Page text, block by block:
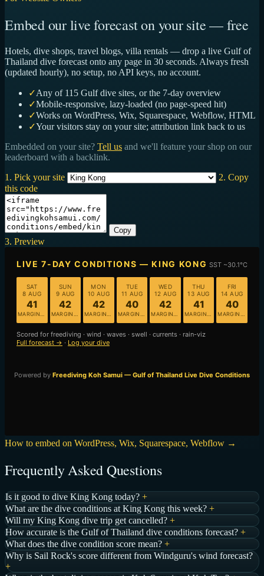
Embed our live forecast on your site — free
Hotels, dive shops, travel blogs, villa rentals — drop a live Gulf of
Thailand dive forecast onto any page in 30 seconds. Always fresh
(updated hourly), no setup, no API keys, no account.
✓Any of 115 Gulf dive sites, or the 7-day overview
✓Mobile-responsive, lazy-loaded (no page-speed hit)
✓Works on WordPress, Wix, Squarespace, Webflow, HTML
✓Your visitors stay on your site; attribution link back to us
Embedded on your site? Tell us and we'll feature your shop on our
leaderboard with a backlink.
1. Pick your site
2. Copy
this code
Copy
3. Preview
How to embed on WordPress, Wix, Squarespace, Webflow →
Frequently Asked Questions
Is it good to dive King Kong today? +
What are the dive conditions at King Kong this week? +
Will my King Kong dive trip get cancelled? +
How accurate is the Gulf of Thailand dive conditions forecast? +
What does the dive condition score mean? +
Why is Sail Rock's score different from Windguru's wind forecast?
+